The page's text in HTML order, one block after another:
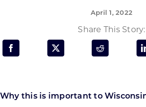
Programs & Resource
April 1, 2022
Share This Story:
Why this is important to